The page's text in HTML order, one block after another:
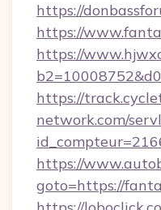
https://
https://
https://
https://
network.com/
https://
goto=https://